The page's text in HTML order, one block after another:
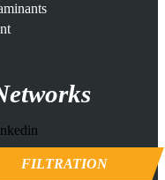
FILTRATION